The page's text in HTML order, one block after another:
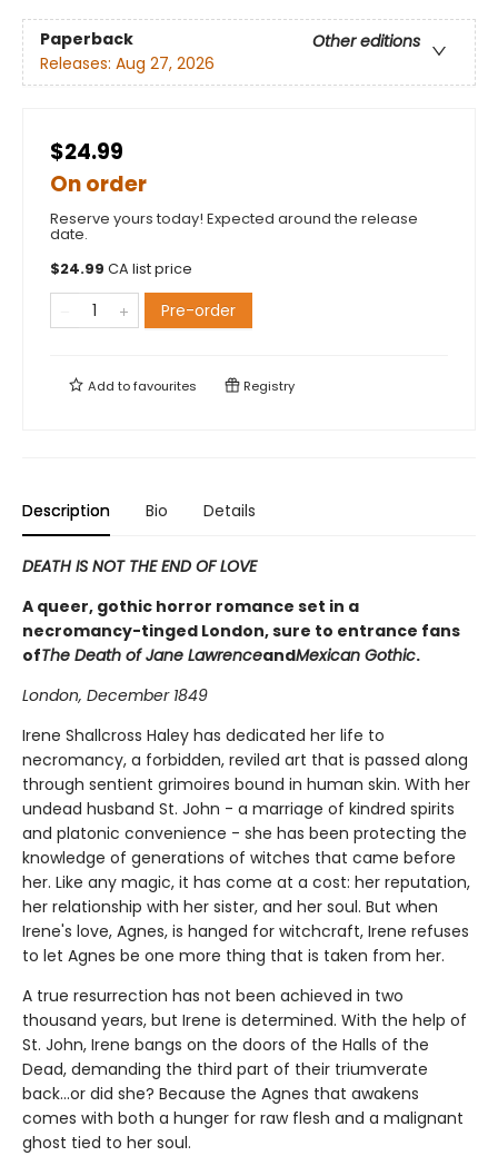
Paperback
Other editions
Releases: Aug 27, 2026
$24.99
On order
Reserve yours today! Expected around the release
date.
$24.99 CA list price
Pre-order
Add tofavourites Registry
Description Bio Details
DEATH IS NOT THE END OF LOVE
A queer, gothic horror romance set in a
necromancy-tinged London, sure to entrance fans
ofThe Death of Jane LawrenceandMexican Gothic.
London, December 1849­
Irene Shallcross Haley has dedicated her life to
necromancy, a forbidden, reviled art that is passed along
through sentient grimoires bound in human skin. With her
undead husband St. John - a marriage of kindred spirits
and platonic convenience - she has been protecting the
knowledge of generations of witches that came before
her. Like any magic, it has come at a cost: her reputation,
her relationship with her sister, and her soul. But when
Irene's love, Agnes, is hanged for witchcraft, Irene refuses
to let Agnes be one more thing that is taken from her.
A true resurrection has not been achieved in two
thousand years, but Irene is determined. With the help of
St. John, Irene bangs on the doors of the Halls of the
Dead, demanding the third part of their triumverate
back...or did she? Because the Agnes that awakens
comes with both a hunger for raw flesh and a malignant
ghost tied to her soul.